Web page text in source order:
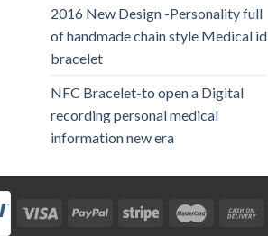
2016 New Design -Personality full
of handmade chain style Medical id
bracelet
NFC Bracelet-to open a Digital
recording personal medical
information new era